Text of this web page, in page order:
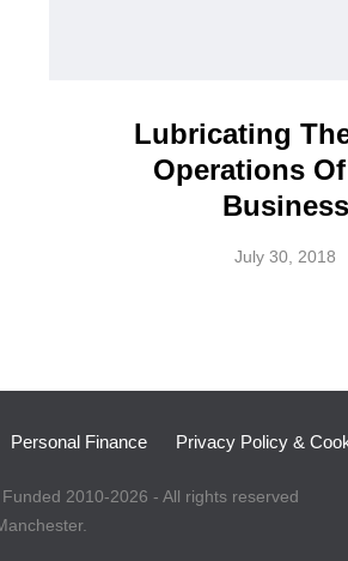
Lubricating
Operations
Business
July 30, 2018
Personal Finance Privacy Policy &
2010-2026 - All rights reserved